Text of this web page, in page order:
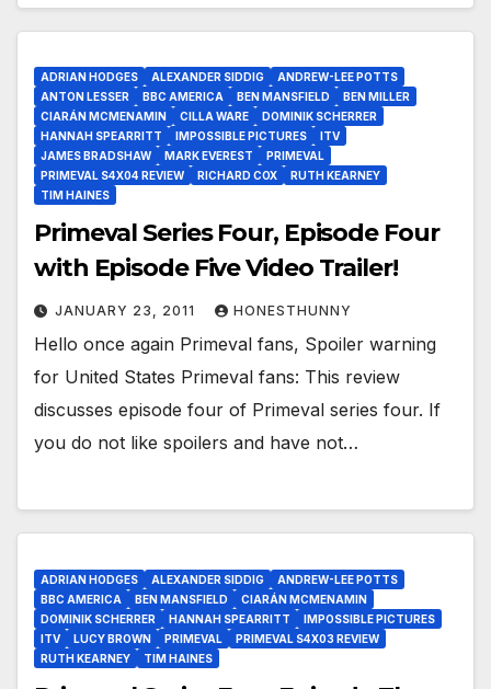
ADRIAN HODGES ALEXANDER SIDDIG
ANDREW-LEE POTTS
ANTON LESSER
BBC AMERICA BEN MANSFIELD
BEN MILLER
CIARÁN MCMENAMIN
CILLA WARE
DOMINIK SCHERRER
HANNAH SPEARRITT
IMPOSSIBLE PICTURES
ITV
JAMES BRADSHAW
MARK EVEREST
PRIMEVAL
PRIMEVAL S4X04 REVIEW
RICHARD COX
RUTH KEARNEY
TIM HAINES
Primeval Series Four, Episode Four
with Episode Five Video Trailer!
JANUARY 23, 2011 HONESTHUNNY
Hello once again Primeval fans, Spoiler warning
for United States Primeval fans: This review
discusses episode four of Primeval series four. If
you do not like spoilers and have not…
ADRIAN HODGES ALEXANDER SIDDIG
ANDREW-LEE POTTS
BBC AMERICA
BEN MANSFIELD
CIARÁN MCMENAMIN
DOMINIK SCHERRER
HANNAH SPEARRITT
IMPOSSIBLE PICTURES
ITV
LUCY BROWN PRIMEVAL
PRIMEVAL S4X03 REVIEW
RUTH KEARNEY
TIM HAINES